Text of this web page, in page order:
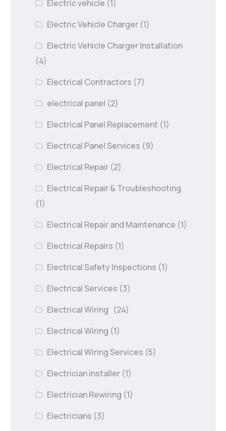
Electric vehicle (1)
Electric Vehicle Charger (1)
Electric Vehicle Charger Installation
(4)
Electrical Contractors (7)
electrical panel (2)
Electrical Panel Replacement (1)
Electrical Panel Services (9)
Electrical Repair (2)
Electrical Repair & Troubleshooting
(1)
Electrical Repair and Maintenance (1)
Electrical Repairs (1)
Electrical Safety Inspections (1)
Electrical Services (3)
Electrical Wiring (24)
Electrical Wiring (1)
Electrical Wiring Services (5)
Electrician installer (1)
Electrician Rewiring (1)
Electricians (3)